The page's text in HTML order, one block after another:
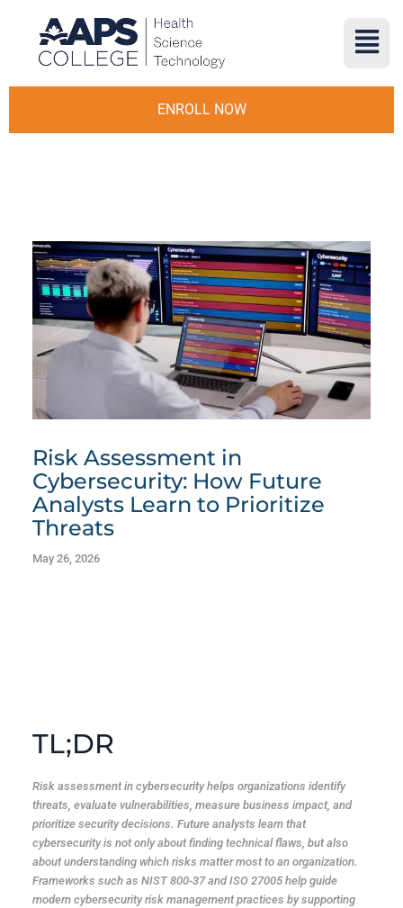
ENROLL NOW
Risk Assessment in
Cybersecurity: How Future
Analysts Learn to Prioritize
Threats
May 26, 2026
TL;DR
Risk assessment in cybersecurity helps organizations identify
threats, evaluate vulnerabilities, measure business impact, and
prioritize security decisions. Future analysts learn that
cybersecurity is not only about finding technical flaws, but also
about understanding which risks matter most to an organization.
Frameworks such as NIST 800-37 and ISO 27005 help guide
modern cybersecurity risk management practices by supporting